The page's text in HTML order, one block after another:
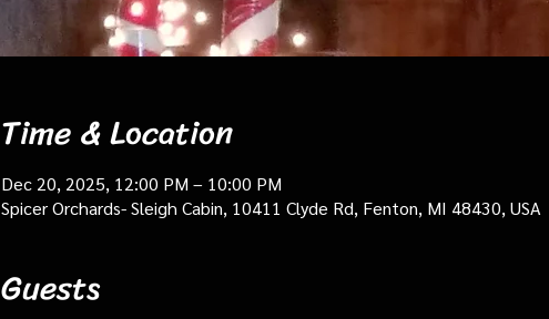
Time & Location
Dec 20, 2025, 12:00 PM – 10:00 PM
Spicer Orchards- Sleigh Cabin, 10411 Clyde Rd, Fenton, MI 48430, USA
Guests